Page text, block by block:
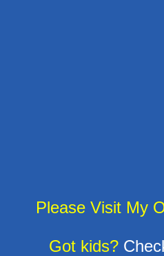
Please Visit My
Got kids?